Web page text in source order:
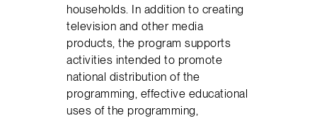
households. In addition to creating
television and other media
products, the program supports
activities intended to promote
national distribution of the
programming, effective educational
uses of the programming,